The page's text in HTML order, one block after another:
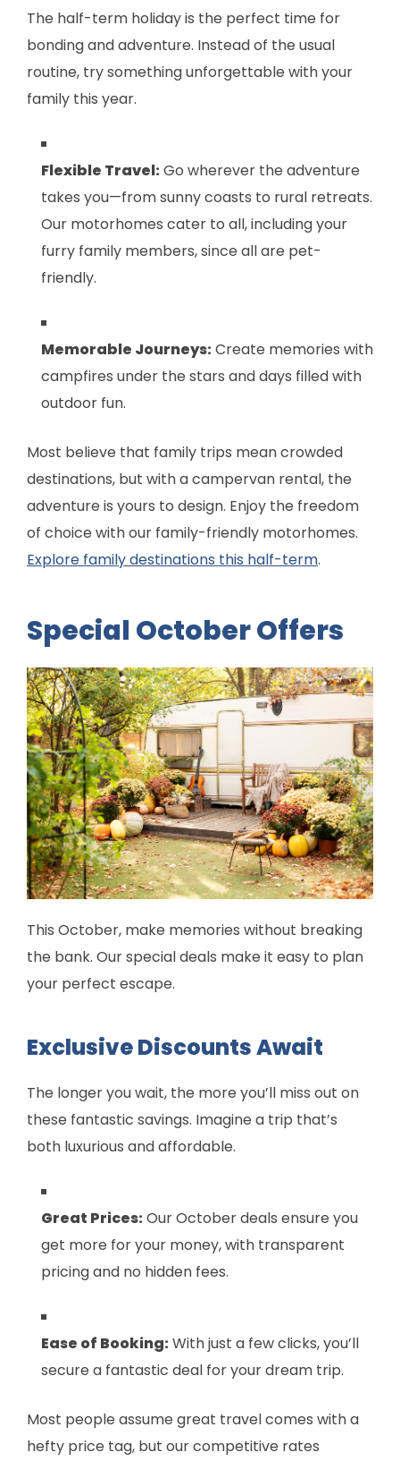
The half-term holiday is the perfect time for
bonding and adventure. Instead of the usual
routine, try something unforgettable with your
family this year.
Flexible Travel:Go wherever the adventure
takes you—from sunny coasts to rural retreats.
Our motorhomes cater to all, including your
furry family members, since all are pet-
friendly.
Memorable Journeys:Create memories with
campfires under the stars and days filled with
outdoor fun.
Most believe that family trips mean crowded
destinations, but with a campervan rental, the
adventure is yours to design. Enjoy the freedom
of choice with our family-friendly motorhomes.
Explore family destinations this half-term.
Special October Offers
This October, make memories without breaking
the bank. Our special deals make it easy to plan
your perfect escape.
Exclusive Discounts Await
The longer you wait, the more you’ll miss out on
these fantastic savings. Imagine a trip that’s
both luxurious and affordable.
Great Prices:Our October deals ensure you
get more for your money, with transparent
pricing and no hidden fees.
Ease of Booking:With just a few clicks, you’ll
secure a fantastic deal for your dream trip.
Most people assume great travel comes with a
hefty price tag, but our competitive rates